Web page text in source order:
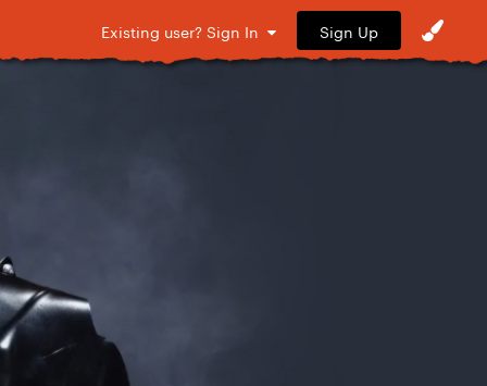
Existing user? Sign In Sign Up